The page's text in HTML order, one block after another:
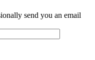
send you an email